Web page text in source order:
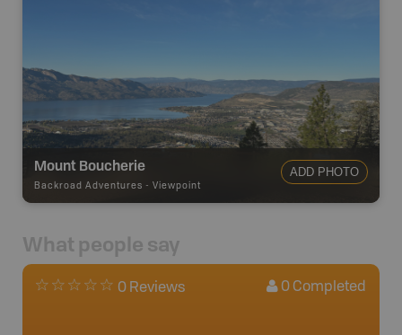
Mount Boucherie
Backroad Adventures - Viewpoint
ADD PHOTO
What people say
0 Reviews 0 Completed